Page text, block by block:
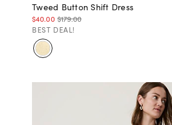
Tweed Button Shift Dress
$40.00 $179.00
BEST DEAL!